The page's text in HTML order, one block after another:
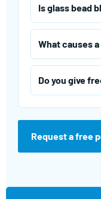
Is glass bead
What causes
Do you give
Request a free